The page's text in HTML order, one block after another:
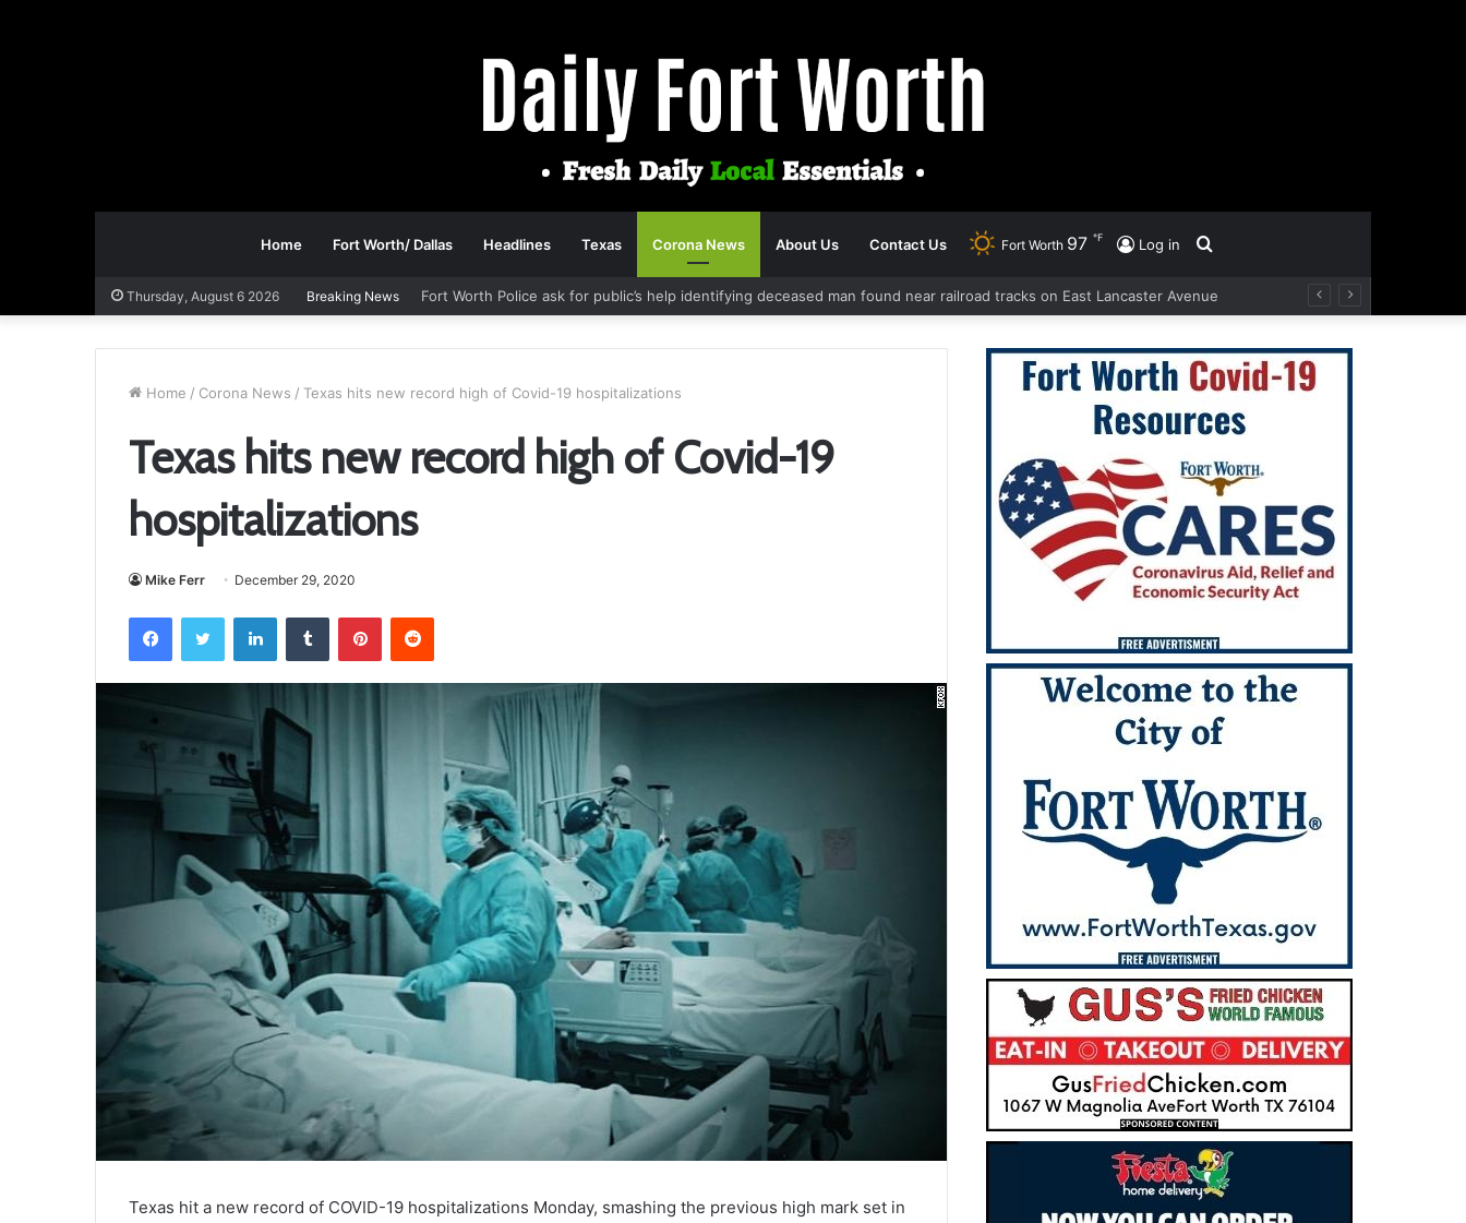
Home Fort Worth/ Dallas Headlines Texas Corona News About Us Contact Us
for
Log in
Fort Worth 97 ℉
Thursday, August 6 2026 Breaking News Fort Worth Police ask for public’s help identifying deceased man found near railroad tracks on East Lancaster Avenue
Home / Corona News / Texas hits new record high of Covid-19 hospitalizations
Texas hits new record high of Covid-19
hospitalizations
Mike Ferr December 29, 2020
FacebookTwitter LinkedInTumblr PinterestReddit
Texas hit a new record of COVID-19 hospitalizations Monday, smashing the previous high mark set in